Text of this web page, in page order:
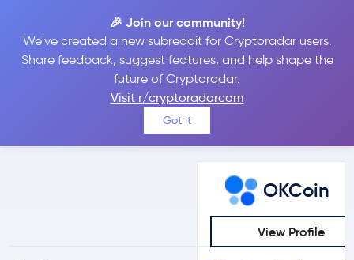
🎉 Join our community!
We've created a new subreddit for Cryptoradar users.
Share feedback, suggest features, and help shape the
future of Cryptoradar.
Visit r/cryptoradarcom
Got it
OKCoin vs CEX.IO
Compare OKCoin and CEX.IO reviews, prices, features and more
side-by-side
OKCoin
View Profile